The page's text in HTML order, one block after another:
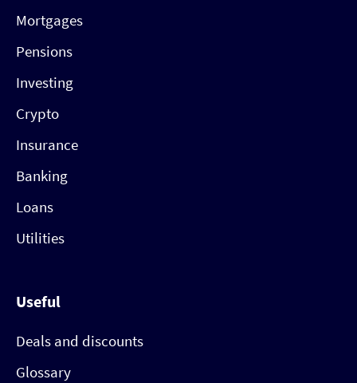
Mortgages
Pensions
Investing
Crypto
Insurance
Banking
Loans
Utilities
Useful
Deals and discounts
Glossary